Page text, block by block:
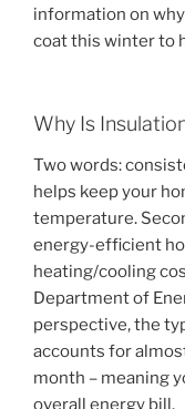
information on
coat this winter to
Why Is
Two words:
helps keep your
temperature.
energy-efficient
heating/cooling
Department of
perspective, the
accounts for
month – meaning
overall energy bill.